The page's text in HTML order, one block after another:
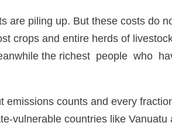
piling up. But these costs do
crops and entire herds of
the richest people who
counts and every
vulnerable countries like